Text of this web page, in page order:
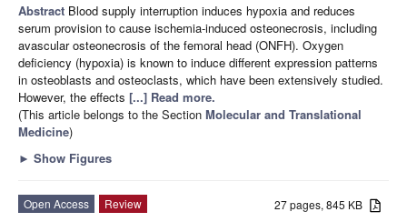
Abstract Blood supply interruption induces hypoxia and reduces
serum provision to cause ischemia-induced osteonecrosis, including
avascular osteonecrosis of the femoral head (ONFH). Oxygen
deficiency (hypoxia) is known to induce different expression patterns
in osteoblasts and osteoclasts, which have been extensively studied.
However, the effects [...] Read more.
(This article belongs to the Section Molecular and Translational
Medicine)
► Show Figures
27 pages, 845 KB
Open Access
Review